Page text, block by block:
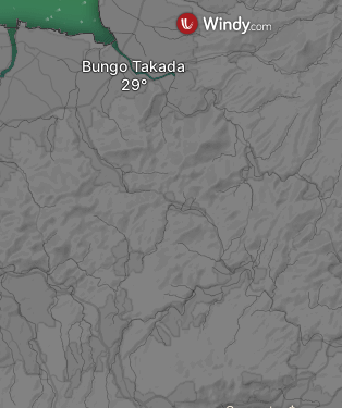
Bungo Takada